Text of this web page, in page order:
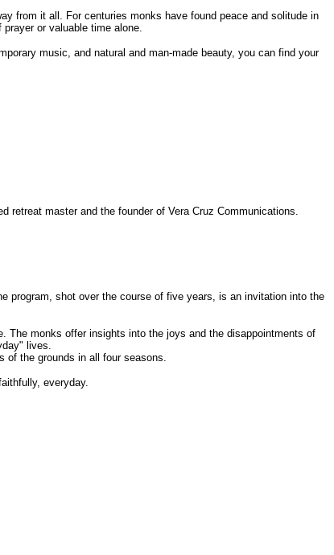
from it all. For centuries monks have found peace and solitude in
or valuable time alone.
music, and natural and man-made beauty, you can find your
retreat master and the founder of Vera Cruz Communications.
program, shot over the course of five years, is an invitation into the
The monks offer insights into the joys and the disappointments of
lives.
of the grounds in all four seasons.
everyday.